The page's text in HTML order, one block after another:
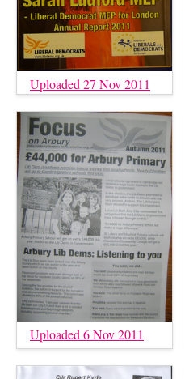
Uploaded 27 Nov 2011
Uploaded 6 Nov 2011